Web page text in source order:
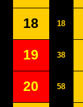
18 18
19 38
20 58